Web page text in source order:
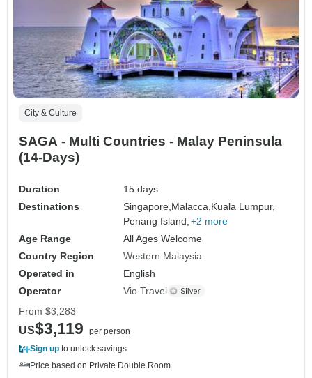
City & Culture
SAGA - Multi Countries - Malay Peninsula
(14-Days)
Duration
15 days
Destinations
Singapore, Malacca, Kuala Lumpur,
Penang Island, +2 more
Age Range
All Ages Welcome
Country Region
Western Malaysia
Operated in
English
Operator
Vio Travel
From $3,283
US$3,119
per person
Sign up to unlock savings
Price based on Private Double Room